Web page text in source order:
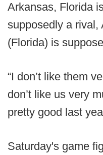
Arkansas, Florida
supposedly a rival,
(Florida) is
“I don’t like them
don’t like us very
pretty good last
Saturday's game